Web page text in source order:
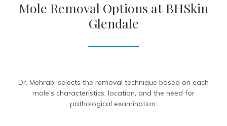
Mole Removal Options at BHSkin
Glendale
Dr. Mehrabi selects the removal technique based on each
mole's characteristics, location, and the need for
pathological examination: